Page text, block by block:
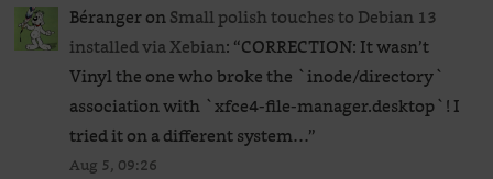
BérangeronSmall polish touches to Debian 13
installed via Xebian: “CORRECTION: It wasn’t
Vinyl the one who broke the `inode/directory`
association with `xfce4-file-manager.desktop`! I
tried it on a different system…”
Aug 5, 09:26